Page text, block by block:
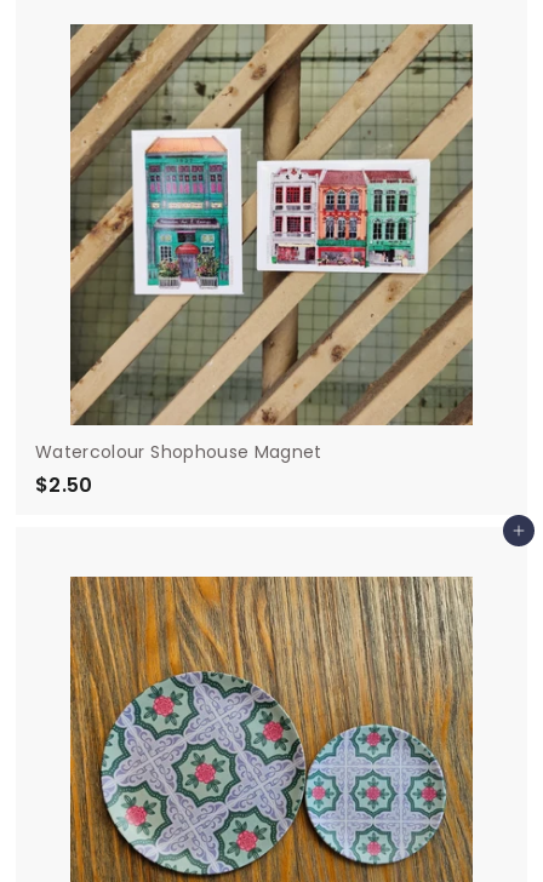
.
0
0
Watercolour Shophouse Magnet
$2.50
5
0
Add to cart